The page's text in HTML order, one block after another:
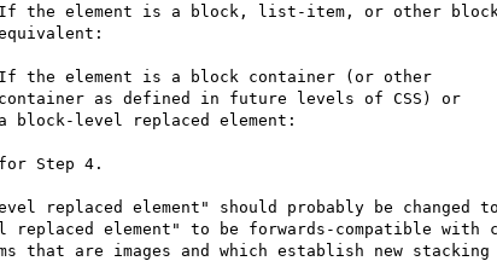
the element is a block, list-item, or other block
element is a block container (or other
as defined in future levels of CSS) or
level replaced element:
Step 4.
replaced element" should probably be changed
element" to be forwards-compatible with
that are images and which establish new stacking